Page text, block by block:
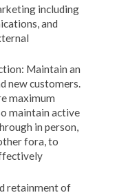
including
and
Maintain an
new customers.
maximum
maintain active
in person,
fora, to
retainment of